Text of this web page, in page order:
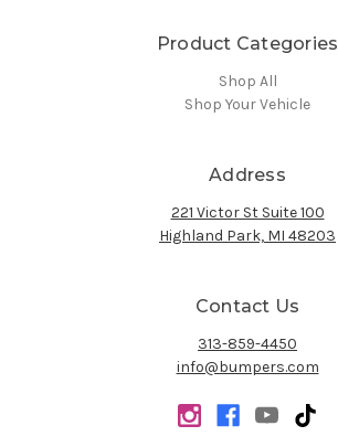
Product Categories
Shop All
Shop Your Vehicle
Address
221 Victor St Suite 100
Highland Park, MI 48203
Contact Us
313-859-4450
info@bumpers.com